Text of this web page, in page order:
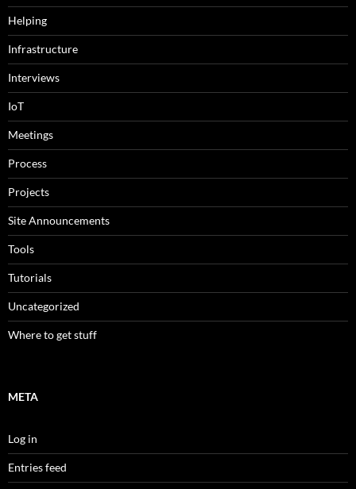
Helping
Infrastructure
Interviews
IoT
Meetings
Process
Projects
Site Announcements
Tools
Tutorials
Uncategorized
Where to get stuff
META
Log in
Entries feed